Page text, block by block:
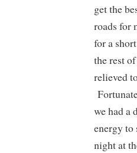
get the
roads for
for a
the rest
relieved
we had a
energy to
night at